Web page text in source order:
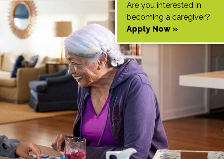
Are you interested in
becoming a caregiver?
Apply Now »